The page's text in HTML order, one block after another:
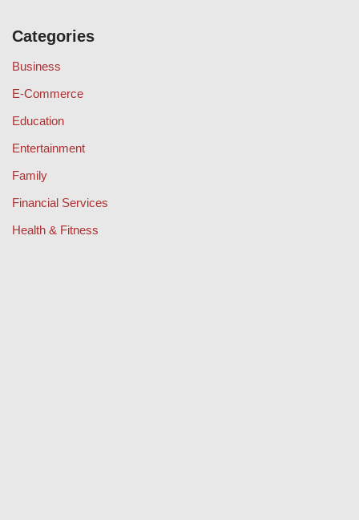
Categories
Business
E-Commerce
Education
Entertainment
Family
Financial Services
Health & Fitness